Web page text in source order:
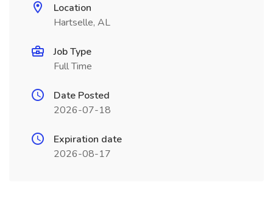
Location
Hartselle, AL
Job Type
Full Time
Date Posted
2026-07-18
Expiration date
2026-08-17